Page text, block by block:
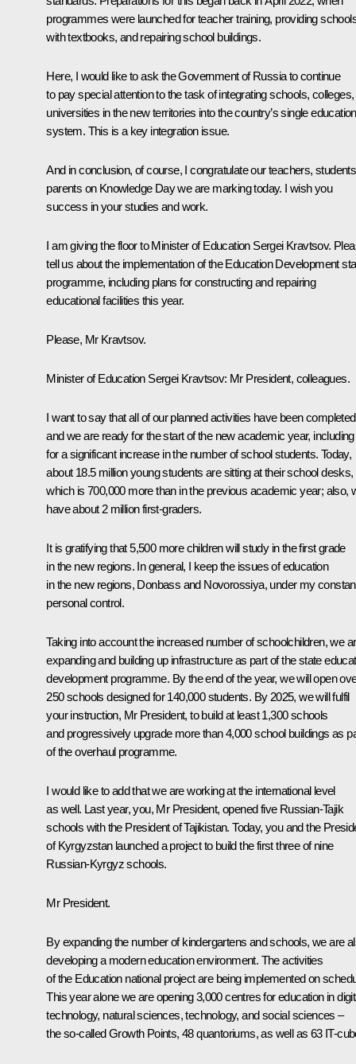
programmes were launched for teacher training, providing
with textbooks, and repairing school buildings.
Here, I would like to ask the Government of Russia to continue
to pay special attention to the task of integrating schools, colleges,
universities in the new territories into the country’s single education
system. This is a key integration issue.
And in conclusion, of course, I congratulate our teachers,
parents on Knowledge Day we are marking today. I wish you
success in your studies and work.
I am giving the floor to Minister of Education Sergei Kravtsov.
tell us about the implementation of the Education Development
programme, including plans for constructing and repairing
educational facilities this year.
Please, Mr Kravtsov.
Minister of Education Sergei Kravtsov: Mr President, colleagues.
I want to say that all of our planned activities have been
and we are ready for the start of the new academic year, including
for a significant increase in the number of school students. Today,
about 18.5 million young students are sitting at their school desks,
which is 700,000 more than in the previous academic year; also,
have about 2 million first-graders.
It is gratifying that 5,500 more children will study in the first grade
in the new regions. In general, I keep the issues of education
in the new regions, Donbass and Novorossiya, under my
personal control.
Taking into account the increased number of schoolchildren, we
expanding and building up infrastructure as part of the state
development programme. By the end of the year, we will open
250 schools designed for 140,000 students. By 2025, we will fulfil
your instruction, Mr President, to build at least 1,300 schools
and progressively upgrade more than 4,000 school buildings as
of the overhaul programme.
I would like to add that we are working at the international level
as well. Last year, you, Mr President, opened five Russian-Tajik
schools with the President of Tajikistan. Today, you and the
of Kyrgyzstan launched a project to build the first three of nine
Russian-Kyrgyz schools.
Mr President.
By expanding the number of kindergartens and schools, we are
developing a modern education environment. The activities
of the Education national project are being implemented on
This year alone we are opening 3,000 centres for education in
technology, natural sciences, technology, and social sciences –
the so-called Growth Points, 48 quantoriums, as well as 63 IT-